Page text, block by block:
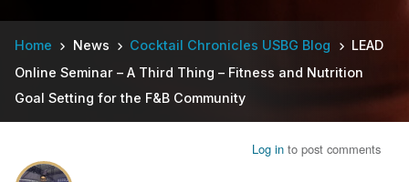
Breadcrumb
Home News Cocktail Chronicles USBG Blog
LEAD
Online Seminar – A Third Thing – Fitness and Nutrition
Goal Setting for the F&B Community
Log in to post comments